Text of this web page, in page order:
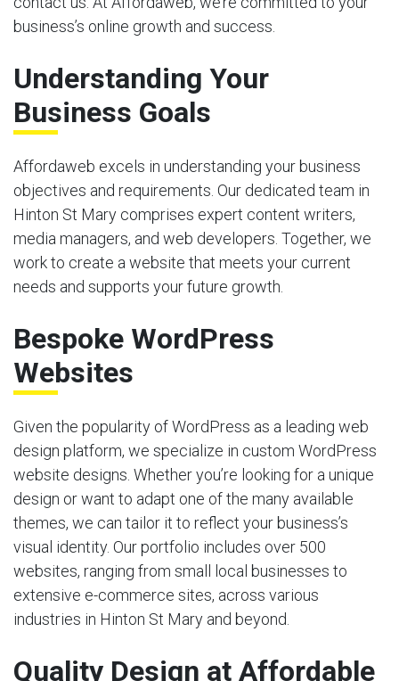
business’s online growth and success.
Understanding Your
Business Goals
Affordaweb excels in understanding your business
objectives and requirements. Our dedicated team in
Hinton St Mary comprises expert content writers,
media managers, and web developers. Together, we
work to create a website that meets your current
needs and supports your future growth.
Bespoke WordPress
Websites
Given the popularity of WordPress as a leading web
design platform, we specialize in custom WordPress
website designs. Whether you’re looking for a unique
design or want to adapt one of the many available
themes, we can tailor it to reflect your business’s
visual identity. Our portfolio includes over 500
websites, ranging from small local businesses to
extensive e-commerce sites, across various
industries in Hinton St Mary and beyond.
Quality Design at Affordable